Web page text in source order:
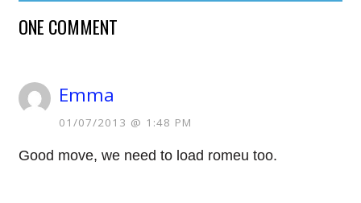
ONE COMMENT
Emma
01/07/2013 @ 1:48 PM
Good move, we need to load romeu too.